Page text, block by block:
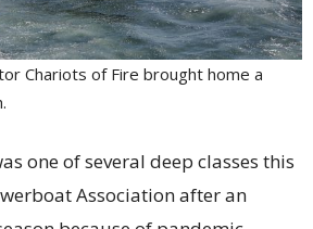
Chariots of Fire brought home a
one of several deep classes this
Association after an